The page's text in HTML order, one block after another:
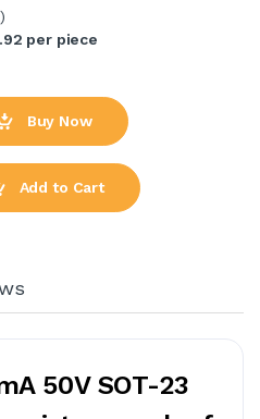
per piece
Buy Now
Add to Cart
50V SOT-23